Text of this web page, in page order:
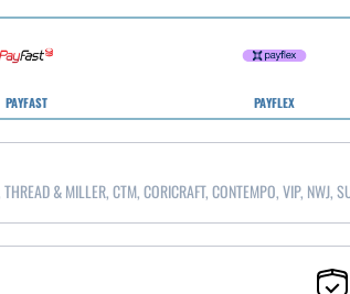
PAYFAST PAYFLEX
& MILLER, CTM, CORICRAFT, CONTEMPO, VIP, NWJ,